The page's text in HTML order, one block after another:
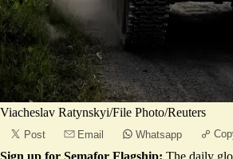
Viacheslav Ratynskyi/File Photo/Reuters
Post Email Whatsapp
Sign up for Semafor Flagship: The daily